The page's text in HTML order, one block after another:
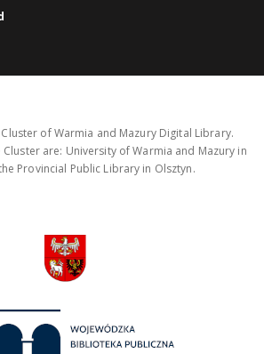
of Warmia and Mazury Digital Library.
are: University of Warmia and Mazury in
Provincial Public Library in Olsztyn.